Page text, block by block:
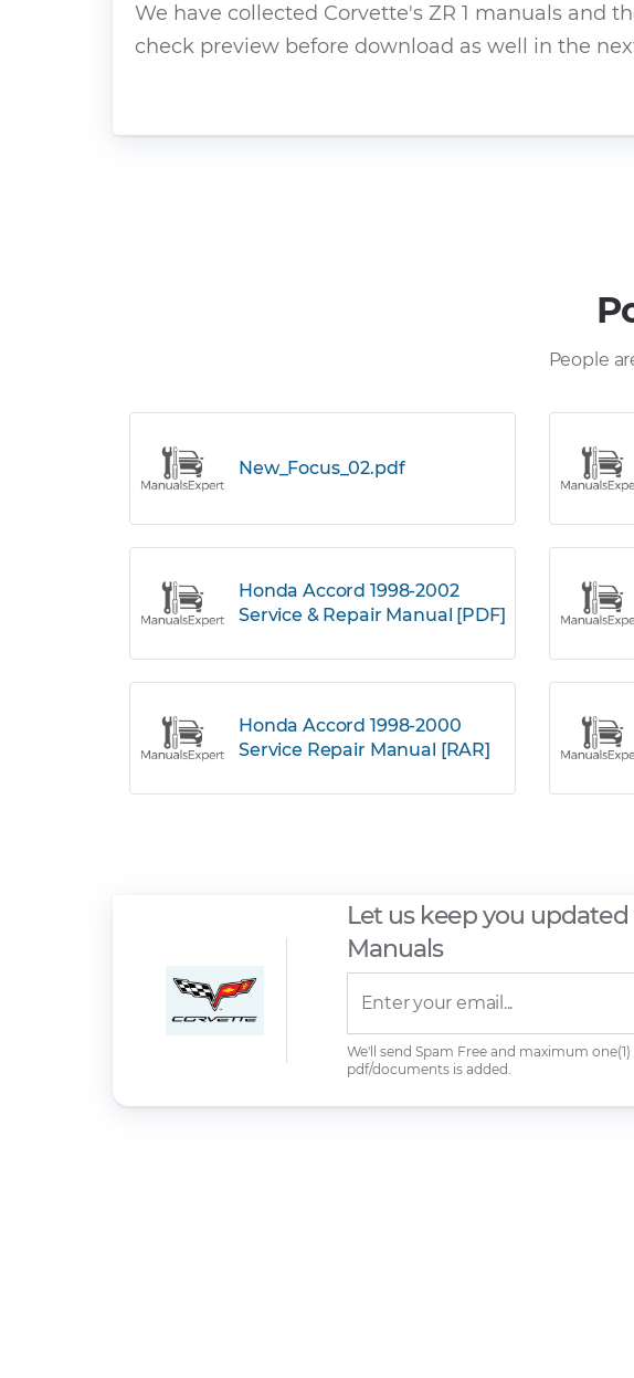
We have collected Corvette's ZR 1 manuals and
check preview before download as well in the
People
New_Focus_02.pdf
Honda Accord 1998-2002
Service & Repair Manual [PDF]
Honda Accord 1998-2000
Service Repair Manual [RAR]
Let us keep you updated
Manuals
We'll send Spam Free and maximum
pdf/documents is added.